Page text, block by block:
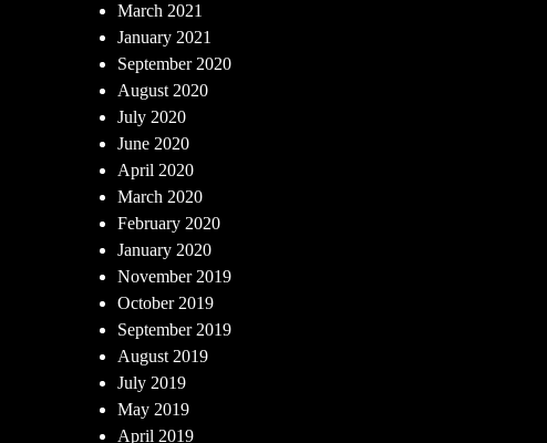
March 2021
January 2021
September 2020
August 2020
July 2020
June 2020
April 2020
March 2020
February 2020
January 2020
November 2019
October 2019
September 2019
August 2019
July 2019
May 2019
April 2019